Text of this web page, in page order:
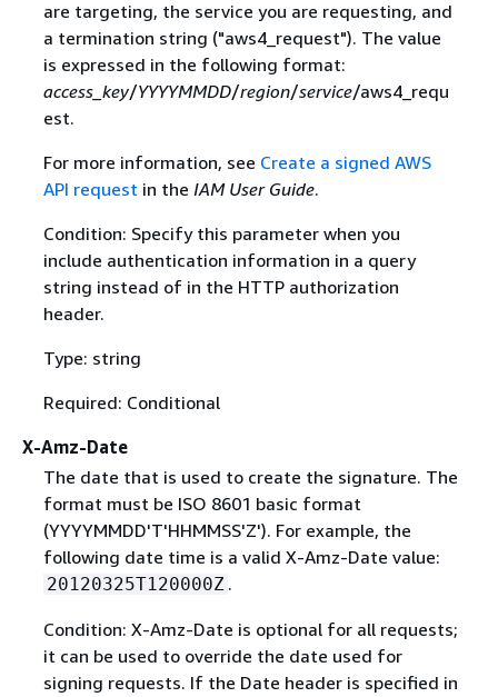
are targeting, the service you are requesting, and
a termination string ("aws4_request"). The value
is expressed in the following format:
access_key/YYYYMMDD/region/service/aws4_requ
est.
For more information, see Create a signed AWS
API request in the IAM User Guide.
Condition: Specify this parameter when you
include authentication information in a query
string instead of in the HTTP authorization
header.
Type: string
Required: Conditional
X-Amz-Date
The date that is used to create the signature. The
format must be ISO 8601 basic format
(YYYYMMDD'T'HHMMSS'Z'). For example, the
following date time is a valid X-Amz-Date value:
20120325T120000Z .
Condition: X-Amz-Date is optional for all requests;
it can be used to override the date used for
signing requests. If the Date header is specified in